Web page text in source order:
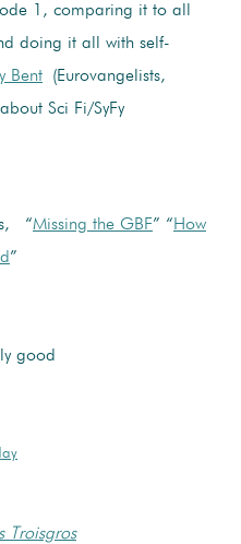
1, comparing it to all
doing it all with self-
Bent (Eurovangelists,
Sci Fi/SyFy
“Missing the GBF” “How
”
good
Troisgros